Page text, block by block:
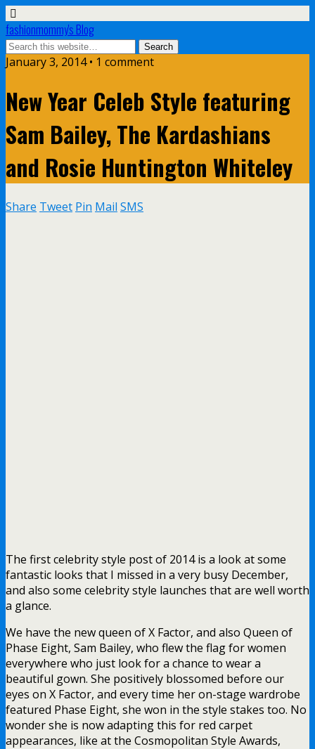
fashionmommy's Blog
January 3, 2014 • 1 comment
New Year Celeb Style featuring
Sam Bailey, The Kardashians
and Rosie Huntington Whiteley
Share Tweet Pin Mail SMS
The first celebrity style post of 2014 is a look at some
fantastic looks that I missed in a very busy December,
and also some celebrity style launches that are well worth
a glance.
We have the new queen of X Factor, and also Queen of
Phase Eight, Sam Bailey, who flew the flag for women
everywhere who just look for a chance to wear a
beautiful gown. She positively blossomed before our
eyes on X Factor, and every time her on-stage wardrobe
featured Phase Eight, she won in the style stakes too. No
wonder she is now adapting this for red carpet
appearances, like at the Cosmopolitan Style Awards,